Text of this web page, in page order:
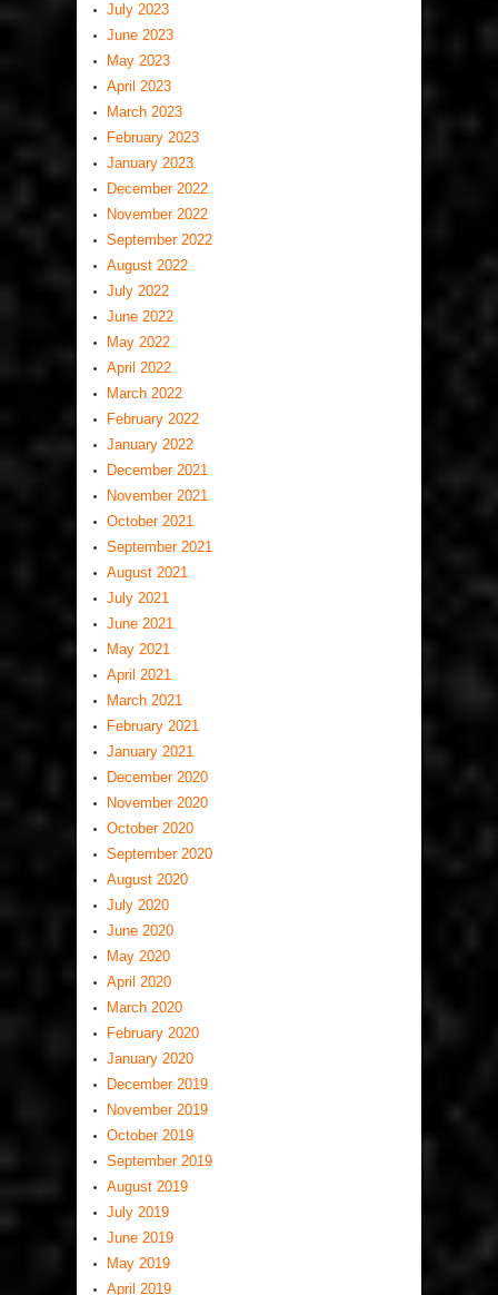
July 2023
June 2023
May 2023
April 2023
March 2023
February 2023
January 2023
December 2022
November 2022
September 2022
August 2022
July 2022
June 2022
May 2022
April 2022
March 2022
February 2022
January 2022
December 2021
November 2021
October 2021
September 2021
August 2021
July 2021
June 2021
May 2021
April 2021
March 2021
February 2021
January 2021
December 2020
November 2020
October 2020
September 2020
August 2020
July 2020
June 2020
May 2020
April 2020
March 2020
February 2020
January 2020
December 2019
November 2019
October 2019
September 2019
August 2019
July 2019
June 2019
May 2019
April 2019